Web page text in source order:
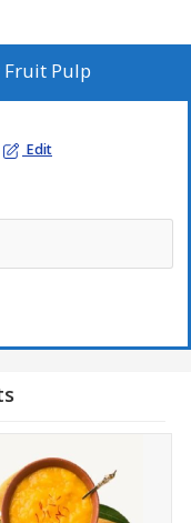
Fruit Pulp
Edit